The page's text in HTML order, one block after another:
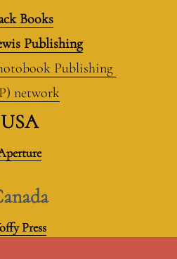
Books
Publishing
Publishing
network
USA
Press